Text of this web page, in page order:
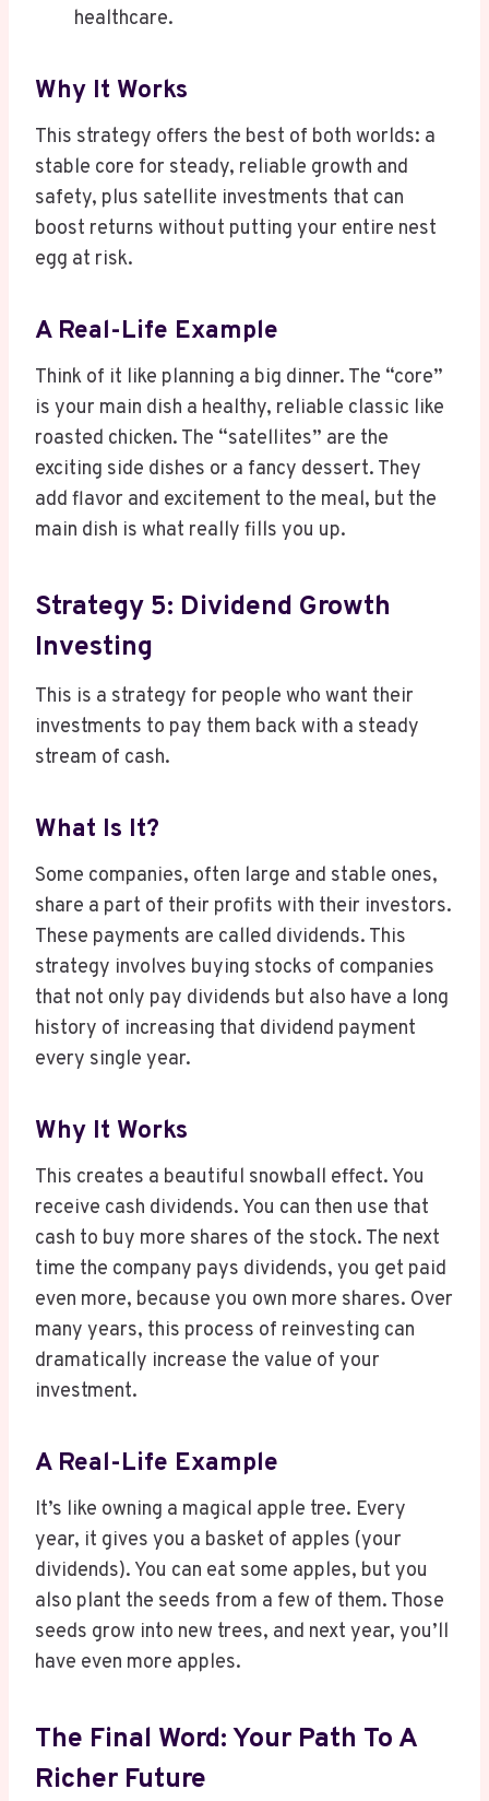
healthcare.
Why It Works
This strategy offers the best of both worlds: a
stable core for steady, reliable growth and
safety, plus satellite investments that can
boost returns without putting your entire nest
egg at risk.
A Real-Life Example
Think of it like planning a big dinner. The “core”
is your main dish a healthy, reliable classic like
roasted chicken. The “satellites” are the
exciting side dishes or a fancy dessert. They
add flavor and excitement to the meal, but the
main dish is what really fills you up.
Strategy 5: Dividend Growth
Investing
This is a strategy for people who want their
investments to pay them back with a steady
stream of cash.
What Is It?
Some companies, often large and stable ones,
share a part of their profits with their investors.
These payments are called dividends. This
strategy involves buying stocks of companies
that not only pay dividends but also have a long
history of increasing that dividend payment
every single year.
Why It Works
This creates a beautiful snowball effect. You
receive cash dividends. You can then use that
cash to buy more shares of the stock. The next
time the company pays dividends, you get paid
even more, because you own more shares. Over
many years, this process of reinvesting can
dramatically increase the value of your
investment.
A Real-Life Example
It’s like owning a magical apple tree. Every
year, it gives you a basket of apples (your
dividends). You can eat some apples, but you
also plant the seeds from a few of them. Those
seeds grow into new trees, and next year, you’ll
have even more apples.
The Final Word: Your Path To A
Richer Future